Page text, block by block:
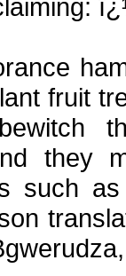
fruit
they
such